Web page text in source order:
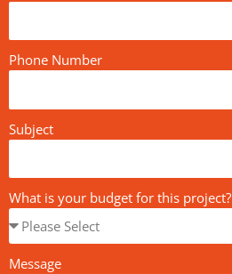
Phone Number
Subject
What is your budget for this project?
Message